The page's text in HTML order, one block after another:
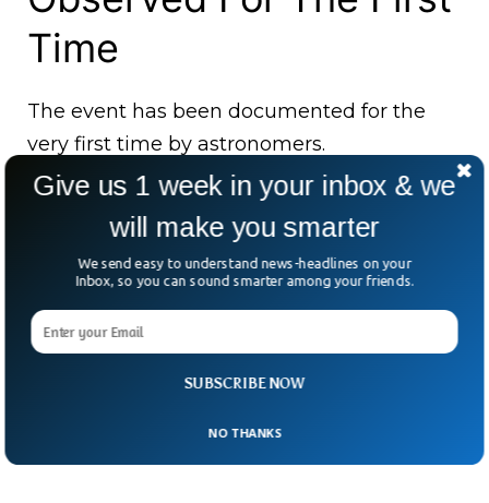
Time
The event has been documented for the
very first time by astronomers.
Astronomers have now become interested
in investigating the strange and unique
behavior of those distant stars.
The astronomers concluded that two
massive objects were actually “two planets
nearly as large as Neptune.”
SUBSCRIBE NOW
Give us 1 week in your inbox & we
will make you smarter
We send easy to understand news-headlines on your
Inbox, so you can sound smarter among your friends.
NO THANKS